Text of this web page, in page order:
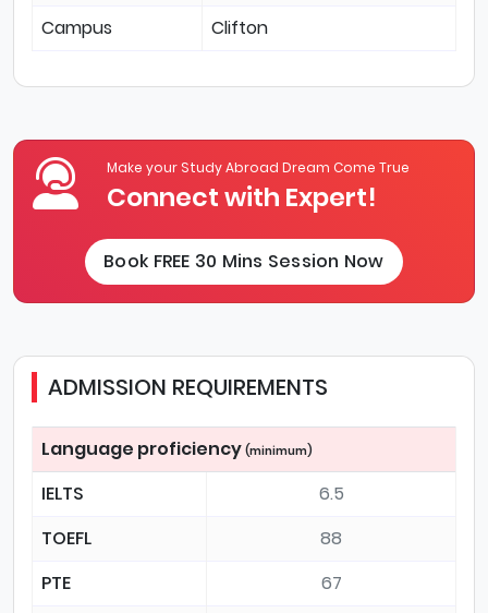
Campus
Clifton
Make your Study Abroad Dream Come True
Connect with Expert!
Book FREE 30 Mins Session Now
ADMISSION REQUIREMENTS
Language proficiency (minimum)
IELTS
6.5
TOEFL
88
PTE
67